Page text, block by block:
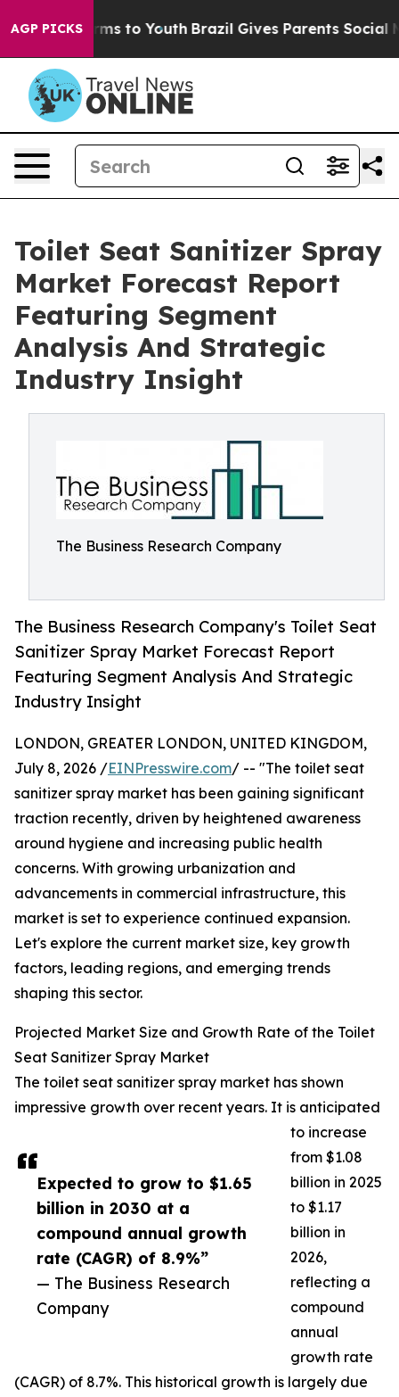
AGP PICKS
Harms to Youth Brazil Gives Parents Social
Toilet Seat Sanitizer Spray
Market Forecast Report
Featuring Segment
Analysis And Strategic
Industry Insight
The Business Research Company
The Business Research Company's Toilet Seat
Sanitizer Spray Market Forecast Report
Featuring Segment Analysis And Strategic
Industry Insight
Expected to grow to $1.65
billion in 2030 at a
compound annual growth
rate (CAGR) of 8.9%”
— The Business Research
Company
LONDON, GREATER LONDON, UNITED KINGDOM,
July 8, 2026 /EINPresswire.com/ -- "The toilet seat
sanitizer spray market has been gaining significant
traction recently, driven by heightened awareness
around hygiene and increasing public health
concerns. With growing urbanization and
advancements in commercial infrastructure, this
market is set to experience continued expansion.
Let's explore the current market size, key growth
factors, leading regions, and emerging trends
shaping this sector.
Projected Market Size and Growth Rate of the Toilet
Seat Sanitizer Spray Market
The toilet seat sanitizer spray market has shown
impressive growth over recent years. It is anticipated
to increase
from $1.08
billion in 2025
to $1.17
billion in
2026,
reflecting a
compound
annual
growth rate
(CAGR) of 8.7%. This historical growth is largely due